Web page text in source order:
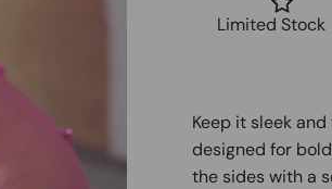
Limited Stock
Keep it sleek
designed for
the sides with a